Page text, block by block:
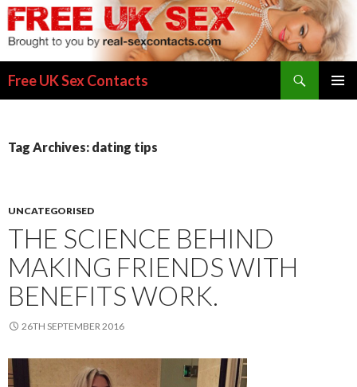
Free UK Sex Contacts
Tag Archives: dating tips
UNCATEGORISED
THE SCIENCE BEHIND
MAKING FRIENDS WITH
BENEFITS WORK.
26TH SEPTEMBER 2016